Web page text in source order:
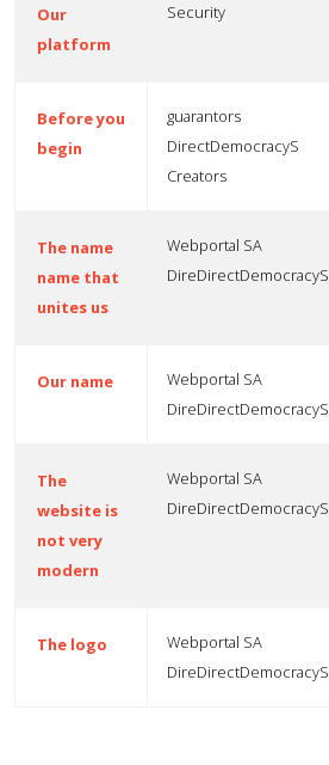
Our
platform
Security
Before you
begin
guarantors
DirectDemocracyS
Creators
The name
name that
unites us
Webportal SA
DireDirectDemocracyS
Our name
Webportal SA
DireDirectDemocracyS
The
website is
not very
modern
Webportal SA
DireDirectDemocracyS
The logo
Webportal SA
DireDirectDemocracyS